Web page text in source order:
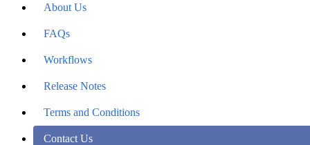
About Us
FAQs
Workflows
Release Notes
Terms and Conditions
Contact Us